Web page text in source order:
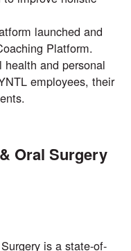
launched and
Platform.
and personal
employees, their
Oral Surgery
is a state-of-